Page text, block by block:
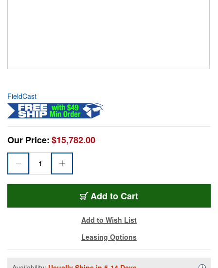
FieldCast
Our Price:$15,782.00
Add to Cart
Add to Wish List
Leasing Options